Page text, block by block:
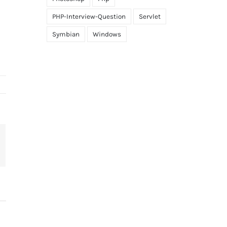
PHP-Interview-Question Servlet
Symbian Windows